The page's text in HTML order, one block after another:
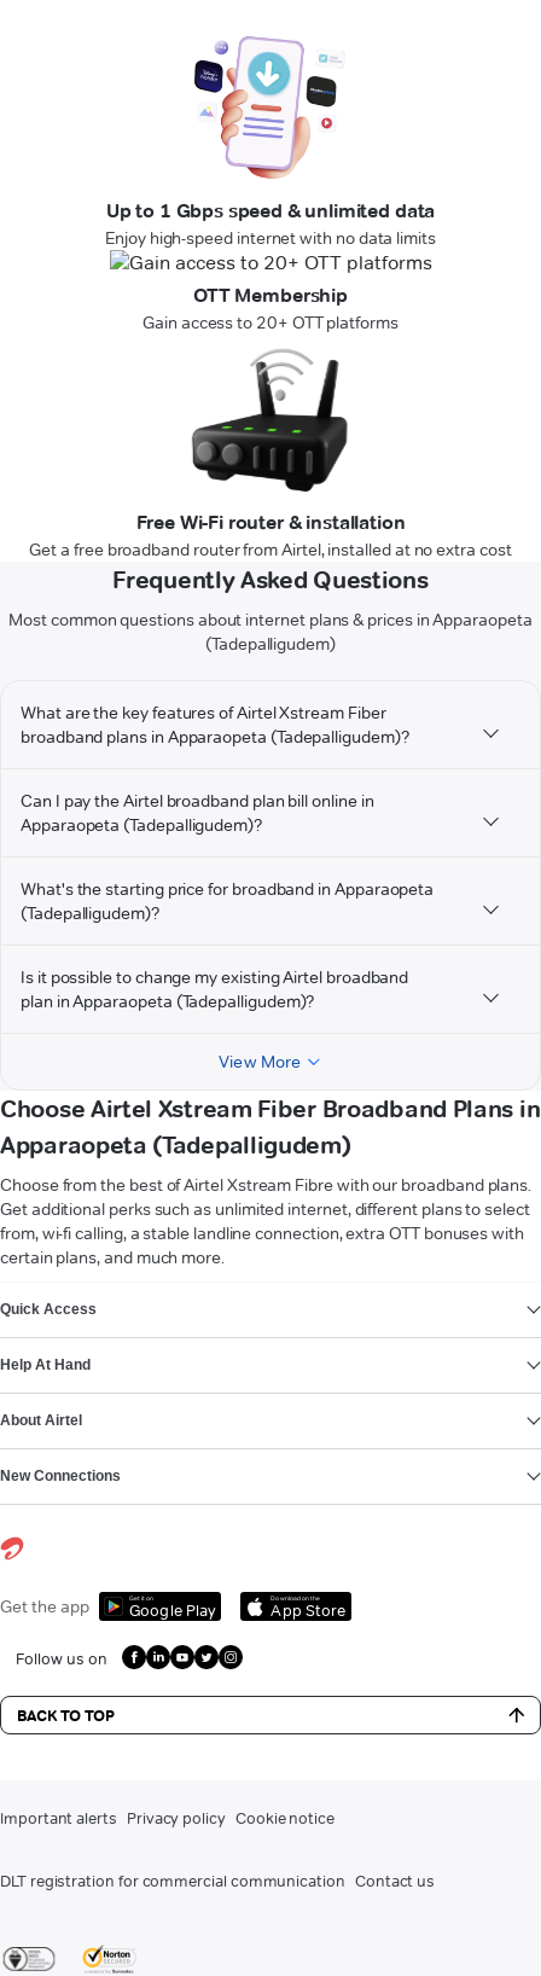
Up to 1 Gbps speed & unlimited data
Enjoy high-speed internet with no data limits
OTT Membership
Gain access to 20+ OTT platforms
Free Wi-Fi router & installation
Get a free broadband router from Airtel, installed at no extra cost
Frequently Asked Questions
Most common questions about internet plans & prices in Apparaopeta
(Tadepalligudem)
What are the key features of Airtel Xstream Fiber
broadband plans in Apparaopeta (Tadepalligudem)?
Can I pay the Airtel broadband plan bill online in
Apparaopeta (Tadepalligudem)?
What's the starting price for broadband in Apparaopeta
(Tadepalligudem)?
Is it possible to change my existing Airtel broadband
plan in Apparaopeta (Tadepalligudem)?
View More
Choose Airtel Xstream Fiber Broadband Plans in
Apparaopeta (Tadepalligudem)
Choose from the best of Airtel Xstream Fibre with our broadband plans.
Get additional perks such as unlimited internet, different plans to select
from, wi-fi calling, a stable landline connection, extra OTT bonuses with
certain plans, and much more.
Quick Access
Help At Hand
About Airtel
New Connections
Get the app Get it on
Google Play
Download on the
App Store
Follow us on
BACK TO TOP
Important alerts Privacy policy Cookie notice
DLT registration for commercial communication Contact us